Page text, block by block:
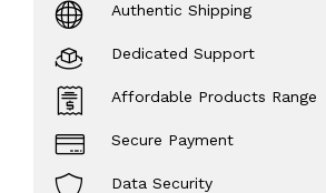
Authentic Shipping
Dedicated Support
Affordable Products Range
Secure Payment
Data Security